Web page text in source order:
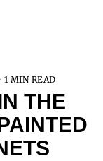
1 MIN READ
THE